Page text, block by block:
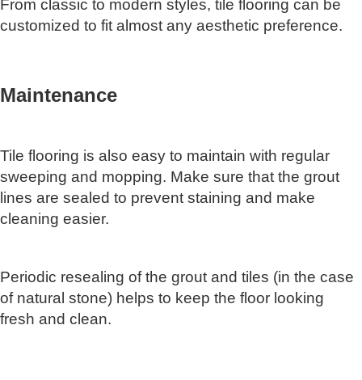
From classic to modern styles, tile flooring can be
customized to fit almost any aesthetic preference.
Maintenance
Tile flooring is also easy to maintain with regular
sweeping and mopping. Make sure that the grout
lines are sealed to prevent staining and make
cleaning easier.
Periodic resealing of the grout and tiles (in the case
of natural stone) helps to keep the floor looking
fresh and clean.